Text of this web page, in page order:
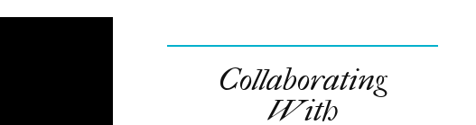
Collaborating
With